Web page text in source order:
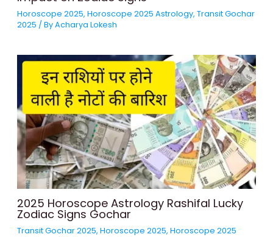
Horoscope 2025, Horoscope 2025 Astrology, Transit Gochar
2025 / ByAcharya Lokesh
2025 Horoscope Astrology Rashifal Lucky
Zodiac Signs Gochar
Transit Gochar 2025, Horoscope 2025, Horoscope 2025